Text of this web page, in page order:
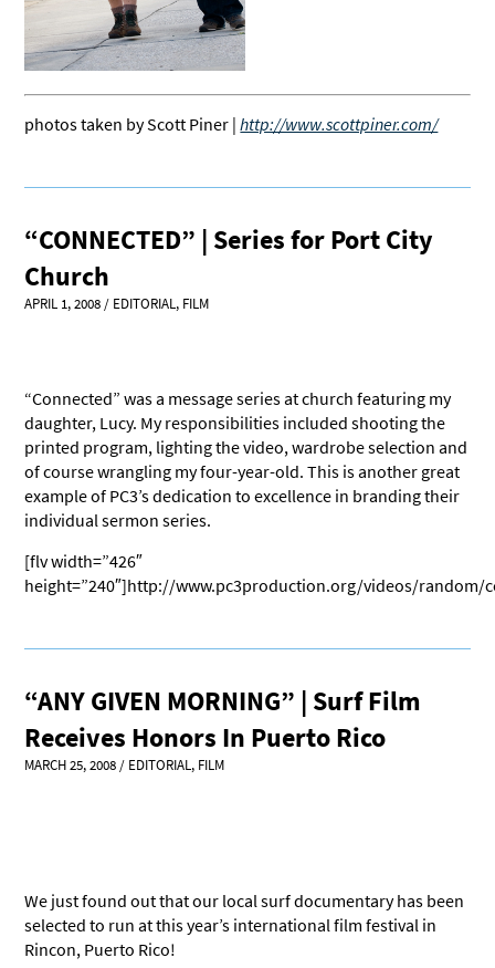
photos taken by Scott Piner |http://www.scottpiner.com/
“CONNECTED” | Series for Port City
Church
APRIL 1, 2008/ EDITORIAL, FILM
“Connected” was a message series at church featuring my
daughter, Lucy. My responsibilities included shooting the
printed program, lighting the video, wardrobe selection and
of course wrangling my four-year-old. This is another great
example of PC3’s dedication to excellence in branding their
individual sermon series.
[flv width=”426″
height=”240″]http://www.pc3production.org/videos/random/
“ANY GIVEN MORNING” | Surf Film
Receives Honors In Puerto Rico
MARCH 25, 2008/ EDITORIAL, FILM
We just found out that our local surf documentary has been
selected to run at this year’s international film festival in
Rincon, Puerto Rico!